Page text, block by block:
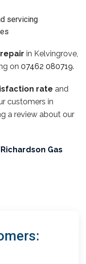
servicing
in Kelvingrove,
on 07462 080719.
rate and
customers in
a review about our
Gas